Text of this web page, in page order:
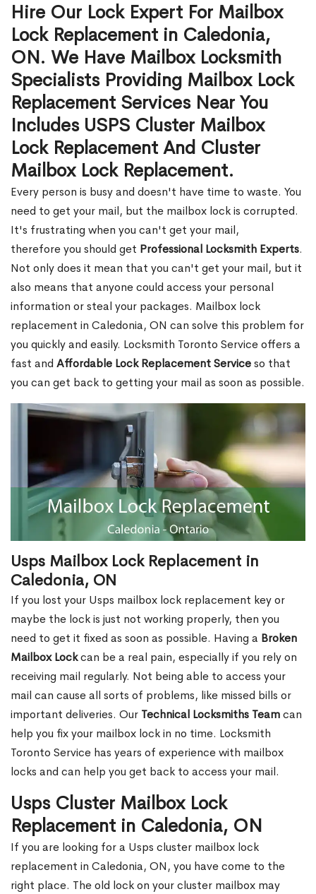
Hire Our Lock Expert For Mailbox
Lock Replacement in Caledonia,
ON. We Have Mailbox Locksmith
Specialists Providing Mailbox Lock
Replacement Services Near You
Includes USPS Cluster Mailbox
Lock Replacement And Cluster
Mailbox Lock Replacement.
Every person is busy and doesn't have time to waste. You
need to get your mail, but the mailbox lock is corrupted.
It's frustrating when you can't get your mail,
therefore you should get Professional Locksmith Experts.
Not only does it mean that you can't get your mail, but it
also means that anyone could access your personal
information or steal your packages. Mailbox lock
replacement in Caledonia, ON can solve this problem for
you quickly and easily. Locksmith Toronto Service offers a
fast and Affordable Lock Replacement Serviceso that
you can get back to getting your mail as soon as possible.
Usps Mailbox Lock Replacement in
Caledonia, ON
If you lost your Usps mailbox lock replacement key or
maybe the lock is just not working properly, then you
need to get it fixed as soon as possible. Having a Broken
Mailbox Lockcan be a real pain, especially if you rely on
receiving mail regularly. Not being able to access your
mail can cause all sorts of problems, like missed bills or
important deliveries. Our Technical Locksmiths Teamcan
help you fix your mailbox lock in no time. Locksmith
Toronto Service has years of experience with mailbox
locks and can help you get back to access your mail.
Usps Cluster Mailbox Lock
Replacement in Caledonia, ON
If you are looking for a Usps cluster mailbox lock
replacement in Caledonia, ON, you have come to the
right place. The old lock on your cluster mailbox may